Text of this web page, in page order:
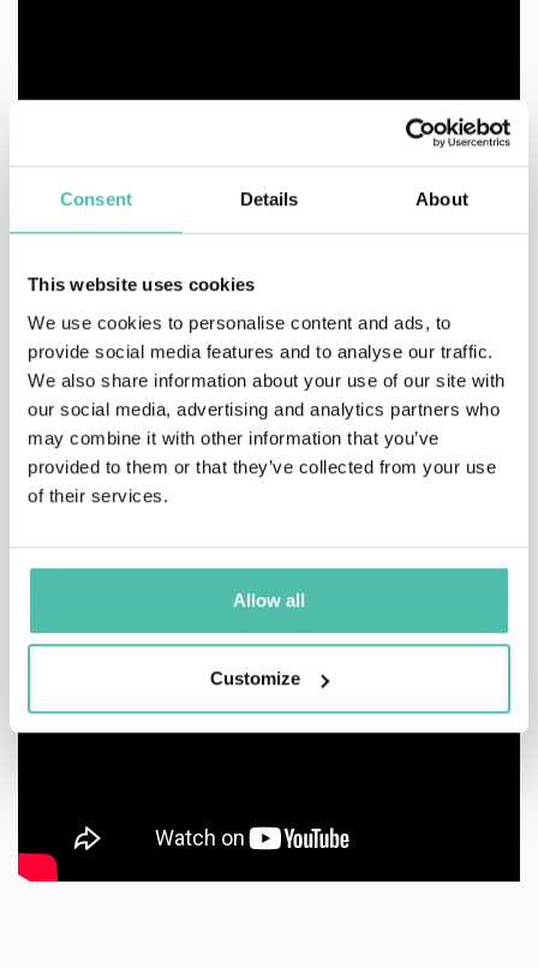
Consent Details About
This website uses cookies
We use cookies to personalise content and ads, to
provide social media features and to analyse our traffic.
We also share information about your use of our site with
our social media, advertising and analytics partners who
may combine it with other information that you’ve
provided to them or that they’ve collected from your use
of their services.
Allow all
Customize